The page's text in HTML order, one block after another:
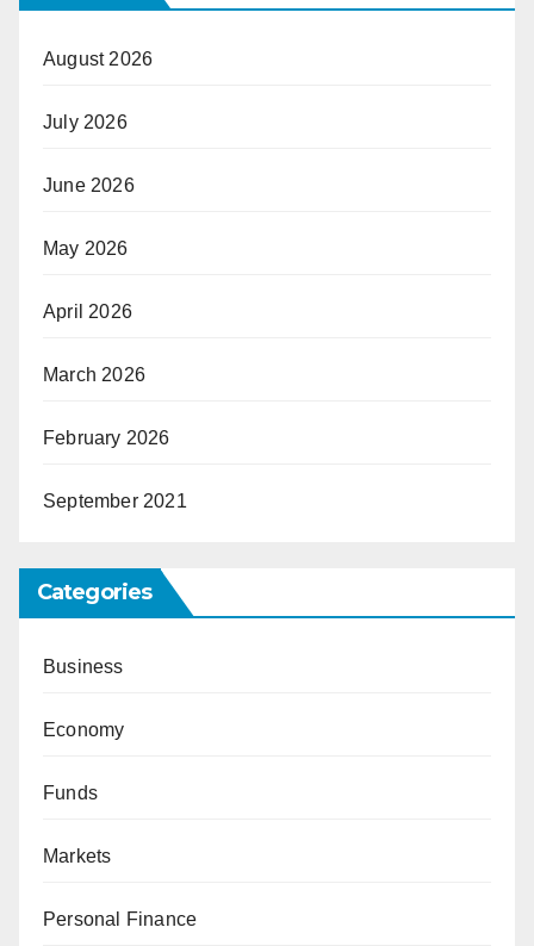
August 2026
July 2026
June 2026
May 2026
April 2026
March 2026
February 2026
September 2021
Categories
Business
Economy
Funds
Markets
Personal Finance